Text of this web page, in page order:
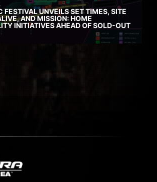
FESTIVAL UNVEILS SET TIMES, SITE
AND MISSION: HOME
INITIATIVES AHEAD OF SOLD-OUT